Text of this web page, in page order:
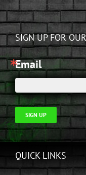
SIGN UP FOR
Email
SIGN UP
QUICK LINKS